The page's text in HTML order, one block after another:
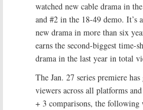
watched new cable drama in
and #2 in the 18-49 demo. It’s
new drama in more than six
earns the second-biggest time-
drama in the last year in total
The Jan. 27 series premiere
viewers across all platforms
+ 3 comparisons, the following